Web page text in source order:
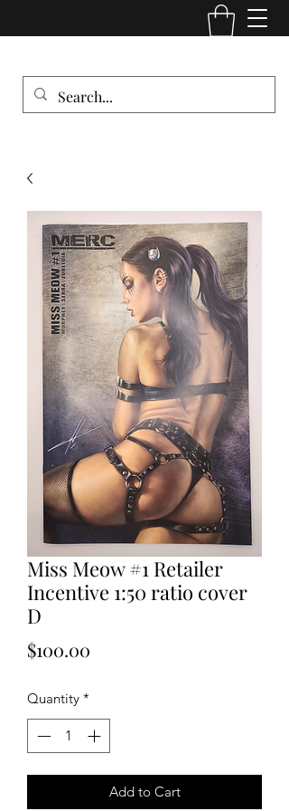
Miss Meow #1 Retailer
Incentive 1:50 ratio cover
D
$100.00
Quantity *
Add to Cart